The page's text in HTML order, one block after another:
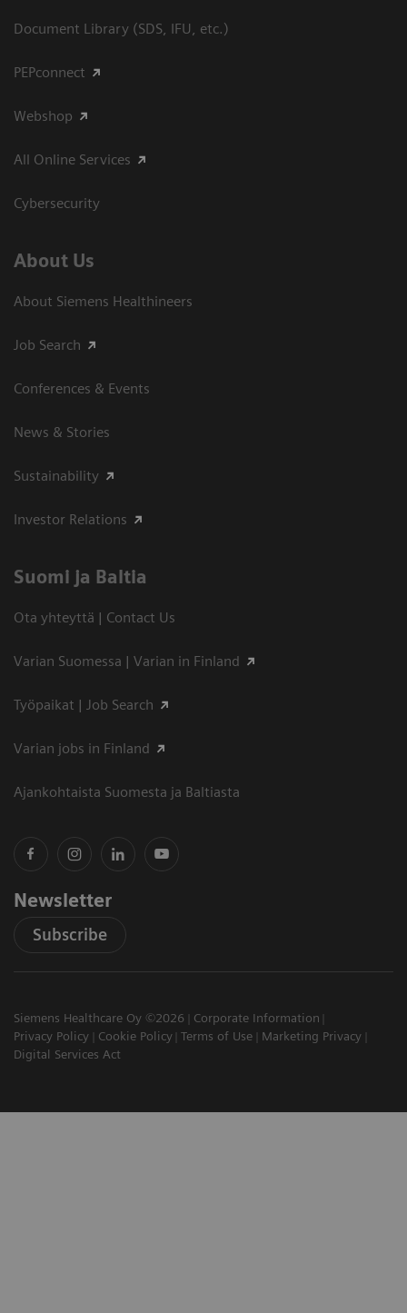
Document Library (SDS, IFU, etc.)
PEPconnect
Webshop
All Online Services
Cybersecurity
About Us
About Siemens Healthineers
Job Search
Conferences & Events
News & Stories
Sustainability
Investor Relations
Suomi ja Baltia
Ota yhteyttä | Contact Us
Varian Suomessa | Varian in Finland
Työpaikat | Job Search
Varian jobs in Finland
Ajankohtaista Suomesta ja Baltiasta
Newsletter
Subscribe
Siemens Healthcare Oy ©2026
Corporate Information
Privacy Policy
Cookie Policy Terms of Use
Marketing Privacy
Digital Services Act